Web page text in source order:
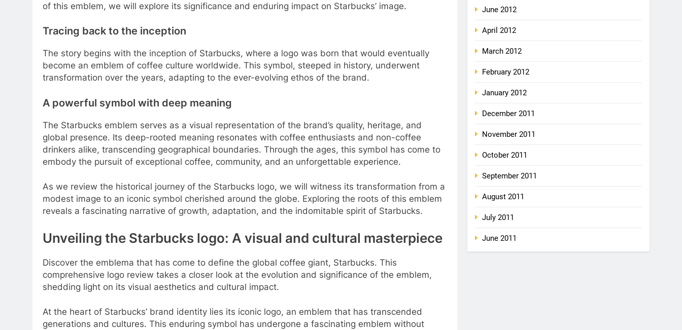
of this emblem, we will explore its significance and enduring impact on Starbucks’ image.
Tracing back to the inception
The story begins with the inception of Starbucks, where a logo was born that would eventually
become an emblem of coffee culture worldwide. This symbol, steeped in history, underwent
transformation over the years, adapting to the ever-evolving ethos of the brand.
A powerful symbol with deep meaning
The Starbucks emblem serves as a visual representation of the brand’s quality, heritage, and
global presence. Its deep-rooted meaning resonates with coffee enthusiasts and non-coffee
drinkers alike, transcending geographical boundaries. Through the ages, this symbol has come to
embody the pursuit of exceptional coffee, community, and an unforgettable experience.
As we review the historical journey of the Starbucks logo, we will witness its transformation from a
modest image to an iconic symbol cherished around the globe. Exploring the roots of this emblem
reveals a fascinating narrative of growth, adaptation, and the indomitable spirit of Starbucks.
Unveiling the Starbucks logo: A visual and cultural masterpiece
Discover the emblema that has come to define the global coffee giant, Starbucks. This
comprehensive logo review takes a closer look at the evolution and significance of the emblem,
shedding light on its visual aesthetics and cultural impact.
At the heart of Starbucks’ brand identity lies its iconic logo, an emblem that has transcended
generations and cultures. This enduring symbol has undergone a fascinating emblem without
June 2012
April 2012
March 2012
February 2012
January 2012
December 2011
November 2011
October 2011
September 2011
August 2011
July 2011
June 2011